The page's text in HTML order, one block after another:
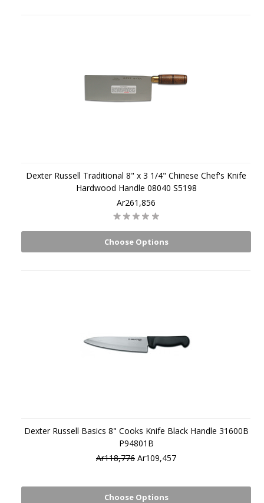
Dexter Russell Traditional 8" x 3 1/4" Chinese Chef's Knife
Hardwood Handle 08040 S5198
Ar261,856
Choose Options
Dexter Russell Basics 8" Cooks Knife Black Handle 31600B
P94801B
Ar118,776 Ar109,457
Choose Options